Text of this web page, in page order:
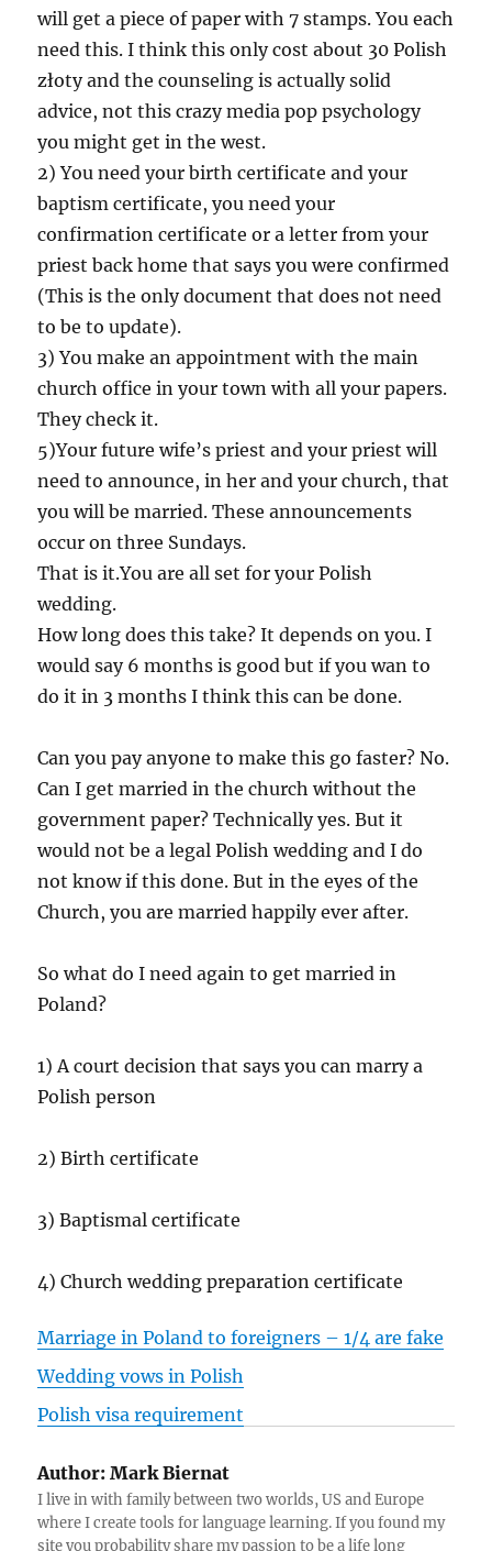
will get a piece of paper with 7 stamps. You each
need this. I think this only cost about 30 Polish
złoty and the counseling is actually solid
advice, not this crazy media pop psychology
you might get in the west.
2) You need your birth certificate and your
baptism certificate, you need your
confirmation certificate or a letter from your
priest back home that says you were confirmed
(This is the only document that does not need
to be to update).
3) You make an appointment with the main
church office in your town with all your papers.
They check it.
5)Your future wife’s priest and your priest will
need to announce, in her and your church, that
you will be married. These announcements
occur on three Sundays.
That is it.You are all set for your Polish
wedding.
How long does this take? It depends on you. I
would say 6 months is good but if you wan to
do it in 3 months I think this can be done.
Can you pay anyone to make this go faster? No.
Can I get married in the church without the
government paper? Technically yes. But it
would not be a legal Polish wedding and I do
not know if this done. But in the eyes of the
Church, you are married happily ever after.
So what do I need again to get married in
Poland?
1) A court decision that says you can marry a
Polish person
2) Birth certificate
3) Baptismal certificate
4) Church wedding preparation certificate
Marriage in Poland to foreigners – 1/4 are fake
Wedding vows in Polish
Polish visa requirement
Author: Mark Biernat
I live in with family between two worlds, US and Europe
where I create tools for language learning. If you found my
site you probability share my passion to be a life long